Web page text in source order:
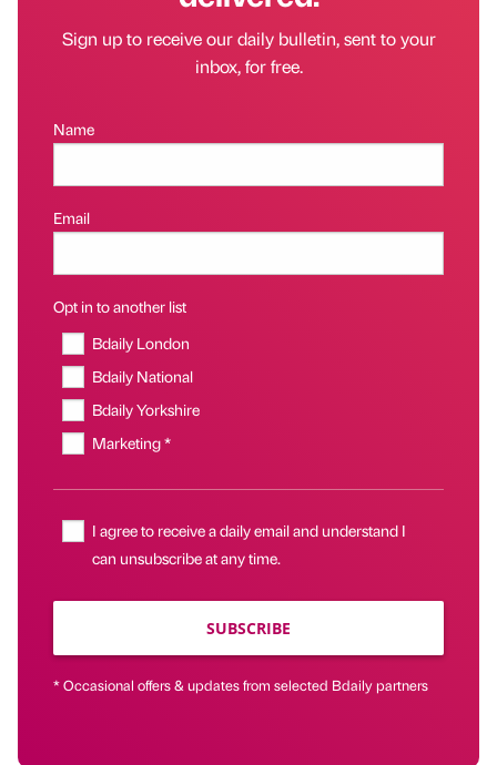
Sign up to receive our daily bulletin, sent to your
inbox, for free.
Name
Email
Opt in to another list
Bdaily London
Bdaily National
Bdaily Yorkshire
Marketing *
I agree to receive a daily email and understand I
can unsubscribe at any time.
SUBSCRIBE
* Occasional offers & updates from selected Bdaily partners